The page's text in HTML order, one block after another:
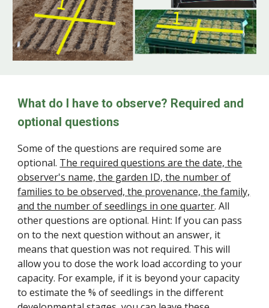
What do I have to observe? Required and
optional questions
Some of the questions are required some are
optional. The required questions are the date, the
observer's name, the garden ID, the number of
families to be observed, the provenance, the family,
and the number of seedlings in one quarter. All
other questions are optional. Hint: If you can pass
on to the next question without an answer, it
means that question was not required. This will
allow you to dose the work load according to your
capacity. For example, if it is beyond your capacity
to estimate the % of seedlings in the different